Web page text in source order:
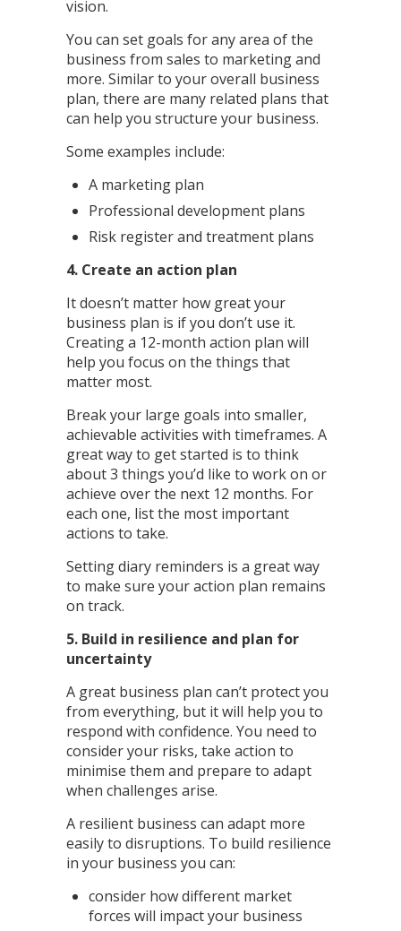
vision.
You can set goals for any area of the
business from sales to marketing and
more. Similar to your overall business
plan, there are many related plans that
can help you structure your business.
Some examples include:
A marketing plan
Professional development plans
Risk register and treatment plans
4. Create an action plan
It doesn’t matter how great your
business plan is if you don’t use it.
Creating a 12-month action plan will
help you focus on the things that
matter most.
Break your large goals into smaller,
achievable activities with timeframes. A
great way to get started is to think
about 3 things you’d like to work on or
achieve over the next 12 months. For
each one, list the most important
actions to take.
Setting diary reminders is a great way
to make sure your action plan remains
on track.
5. Build in resilience and plan for
uncertainty
A great business plan can’t protect you
from everything, but it will help you to
respond with confidence. You need to
consider your risks, take action to
minimise them and prepare to adapt
when challenges arise.
A resilient business can adapt more
easily to disruptions. To build resilience
in your business you can:
consider how different market
forces will impact your business